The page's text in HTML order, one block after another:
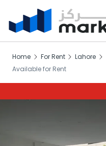
Home For Rent Lahore
Available for Rent